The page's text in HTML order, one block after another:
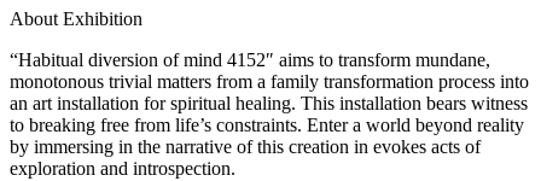
About Exhibition
“Habitual diversion of mind 4152″ aims to transform mundane,
monotonous trivial matters from a family transformation process into
an art installation for spiritual healing. This installation bears witness
to breaking free from life’s constraints. Enter a world beyond reality
by immersing in the narrative of this creation in evokes acts of
exploration and introspection.